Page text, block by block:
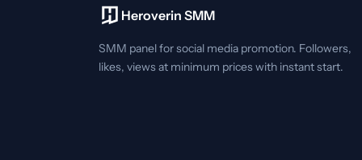
Heroverin SMM
SMM panel for social media promotion. Followers,
likes, views at minimum prices with instant start.